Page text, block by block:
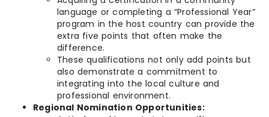
language or completing a “Professional Year”
program in the host country can provide the
extra five points that often make the
difference.
These qualifications not only add points but
also demonstrate a commitment to
integrating into the local culture and
professional environment.
Regional Nomination Opportunities: